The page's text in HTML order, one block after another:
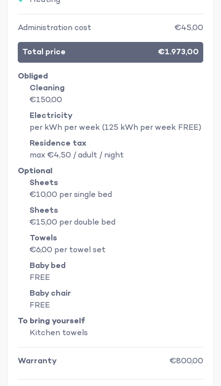
Administration cost €45,00
Total price €1.973,00
Obliged
Cleaning
€150,00
Electricity
per kWh per week (125 kWh per week FREE)
Residence tax
max €4,50 / adult / night
Optional
Sheets
€10,00 per single bed
Sheets
€15,00 per double bed
Towels
€6,00 per towel set
Baby bed
FREE
Baby chair
FREE
To bring yourself
Kitchen towels
Warranty €800,00